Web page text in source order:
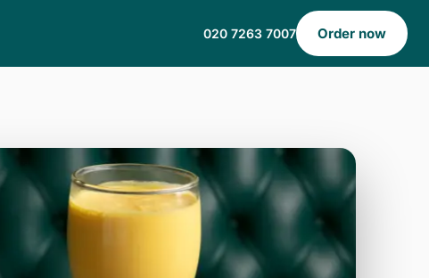
020 7263 7007 Order now